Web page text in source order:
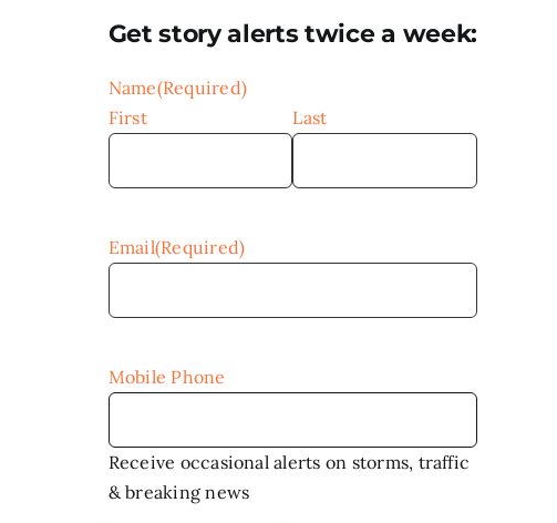
Get story alerts twice a week:
Name(Required)
First
Last
Email(Required)
Mobile Phone
Receive occasional alerts on storms, traffic
& breaking news